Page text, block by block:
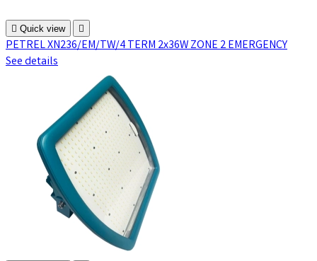
 Quick view 
PETREL XN236/EM/TW/4 TERM 2x36W ZONE 2 EMERGENCY
See details